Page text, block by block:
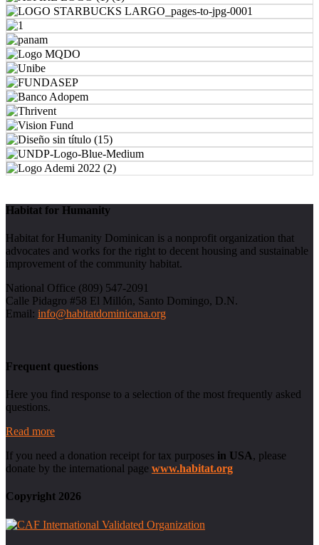
Habitat for Humanity
Habitat for Humanity Dominican is a nonprofit organization that
advocates and works for the right to decent housing and sustainable
improvement of the community habitat.
National Office (809) 547-2091
Calle Pidagro #58 El Millón, Santo Domingo, D.N.
Email: info@habitatdominicana.org
Frequent questions
Here you find response to a selection of the most frequently asked
questions.
Read more
If you need a donation receipt for tax purposes in USA, please
donate by the international page www.habitat.org
Copyright 2026